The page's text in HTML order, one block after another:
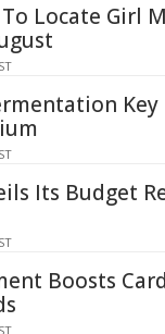
Locate Girl
Its Budget
Boosts